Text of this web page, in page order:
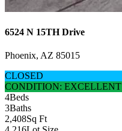
6524 N 15TH Drive
Phoenix, AZ 85015
CLOSED
CONDITION: EXCELLENT
4Beds
3Baths
2,408Sq Ft